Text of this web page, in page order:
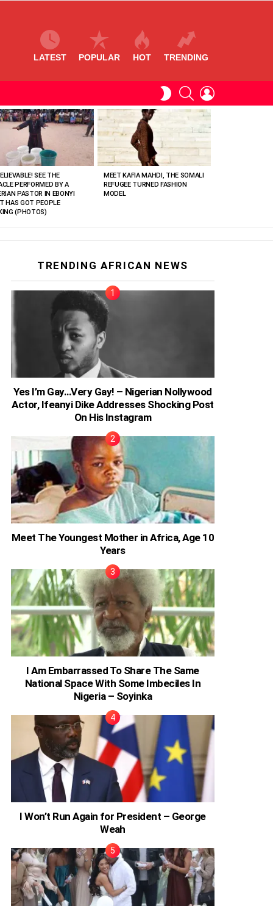
LATEST POPULAR HOT TRENDING
SWITCHSEARCH
SEE THE
PERFORMED BY A
PASTOR IN EBONYI
HAS GOT PEOPLE
(PHOTOS)
MEET KAFIA MAHDI, THE SOMALI
REFUGEE TURNED FASHION
MODEL
TRENDING AFRICAN NEWS
Yes I’m Gay…Very Gay! – Nigerian Nollywood
Actor, Ifeanyi Dike Addresses Shocking Post
On His Instagram
Meet The Youngest Mother in Africa, Age 10
Years
I Am Embarrassed To Share The Same
National Space With Some Imbeciles In
Nigeria – Soyinka
I Won’t Run Again for President – George
Weah